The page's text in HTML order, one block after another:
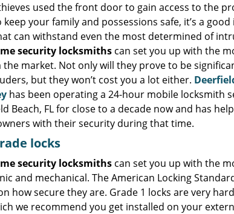
used the front door to gain access to the
your family and possessions safe, it’s a
can withstand even the most determined of
security locksmithscan set you up with the
the market. Not only will they prove to be
but they won’t cost you a lot either.
has been operating a 24-hour mobile locksmith
Beach, FL for close to a decade now and has
with their security during that time.
locks
security locksmithscan set you up with the
and mechanical. The American Locking
how secure they are. Grade 1 locks are very
we recommend you get installed on your